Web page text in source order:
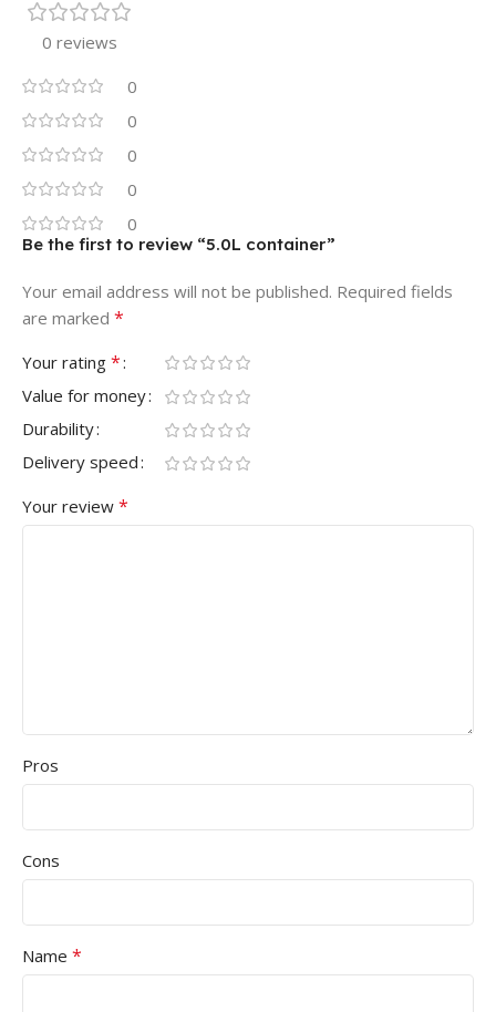
0 reviews
0
0
0
0
0
Be the first to review “5.0L container”
Your email address will not be published. Required fields
are marked *
Your rating *
Value for money
Durability
Delivery speed
Your review *
Pros
Cons
Name *